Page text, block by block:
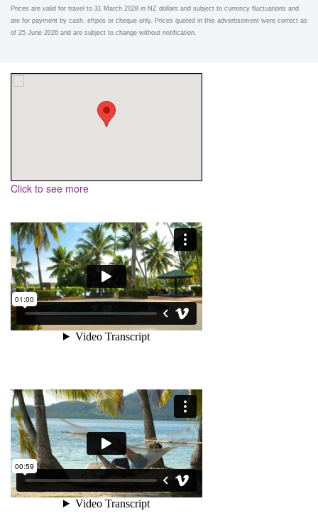
Prices are valid for travel to 31 March 2028 in NZ dollars and subject to currency fluctuations and
are for payment by cash, eftpos or cheque only. Prices quoted in this advertisement were correct as
of 25 June 2026 and are subject to change without notification.
Click to see more